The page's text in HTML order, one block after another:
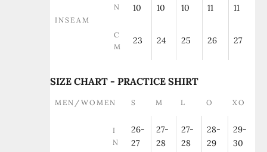
INSEAM
N
10
10
10
11
11
C
M
23 24 25 26 27
SIZE CHART - PRACTICE SHIRT
MEN/WOMEN S M L O XO
I
N
26-
27
27-
28
27-
28
28-
29
29-
30